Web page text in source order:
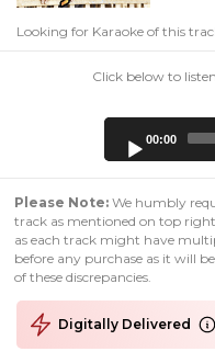
Looking for Karaoke of this
Click below to
00:00
Please Note: We humbly
track as mentioned on top
as each track might have
before any purchase as it will
of these discrepancies.
Digitally Delivered